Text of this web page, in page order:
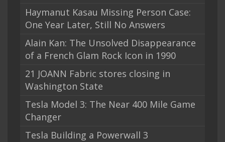
Haymanut Kasau Missing Person Case:
One Year Later, Still No Answers
Alain Kan: The Unsolved Disappearance
of a French Glam Rock Icon in 1990
21 JOANN Fabric stores closing in
Washington State
Tesla Model 3: The Near 400 Mile Game
Changer
Tesla Building a Powerwall 3